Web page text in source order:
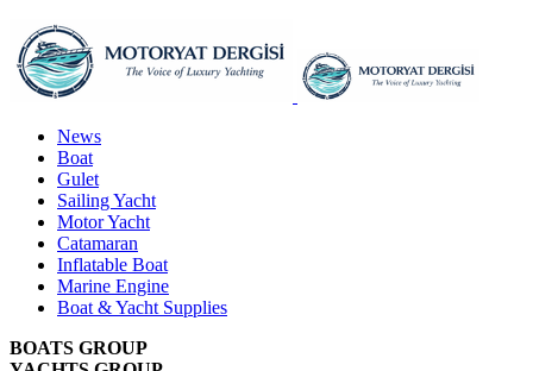
News
Boat
Gulet
Sailing Yacht
Motor Yacht
Catamaran
Inflatable Boat
Marine Engine
Boat & Yacht Supplies
BOATS GROUP